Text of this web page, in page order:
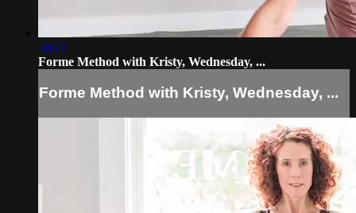
58:47
Forme Method with Kristy, Wednesday, ...
Forme Method with Kristy, Wednesday, ...